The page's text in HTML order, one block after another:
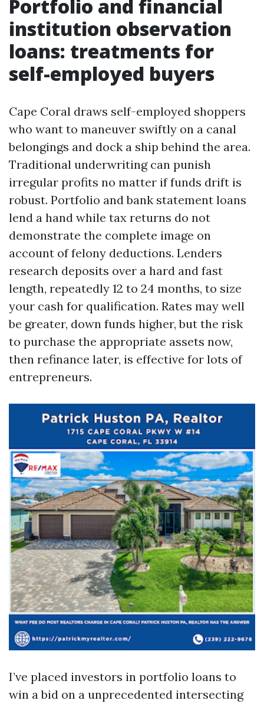
Portfolio and financial
institution observation
loans: treatments for
self-employed buyers
Cape Coral draws self-employed shoppers
who want to maneuver swiftly on a canal
belongings and dock a ship behind the area.
Traditional underwriting can punish
irregular profits no matter if funds drift is
robust. Portfolio and bank statement loans
lend a hand while tax returns do not
demonstrate the complete image on
account of felony deductions. Lenders
research deposits over a hard and fast
length, repeatedly 12 to 24 months, to size
your cash for qualification. Rates may well
be greater, down funds higher, but the risk
to purchase the appropriate assets now,
then refinance later, is effective for lots of
entrepreneurs.
I’ve placed investors in portfolio loans to
win a bid on a unprecedented intersecting